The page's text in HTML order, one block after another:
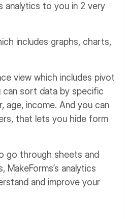
analytics to you in 2 very
includes graphs, charts,
view which includes pivot
can sort data by specific
age, income. And you can
that lets you hide form
go through sheets and
analytics
and improve your